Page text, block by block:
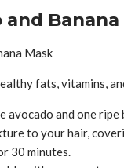
and Banana
fats, vitamins,
avocado and one ripe
to your hair,
30 minutes.